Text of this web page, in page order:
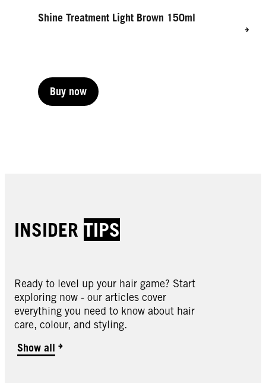
Shine Treatment Light Brown 150ml
Buy now
INSIDER TIPS
Ready to level up your hair game? Start
exploring now - our articles cover
everything you need to know about hair
care, colour, and styling.
Show all